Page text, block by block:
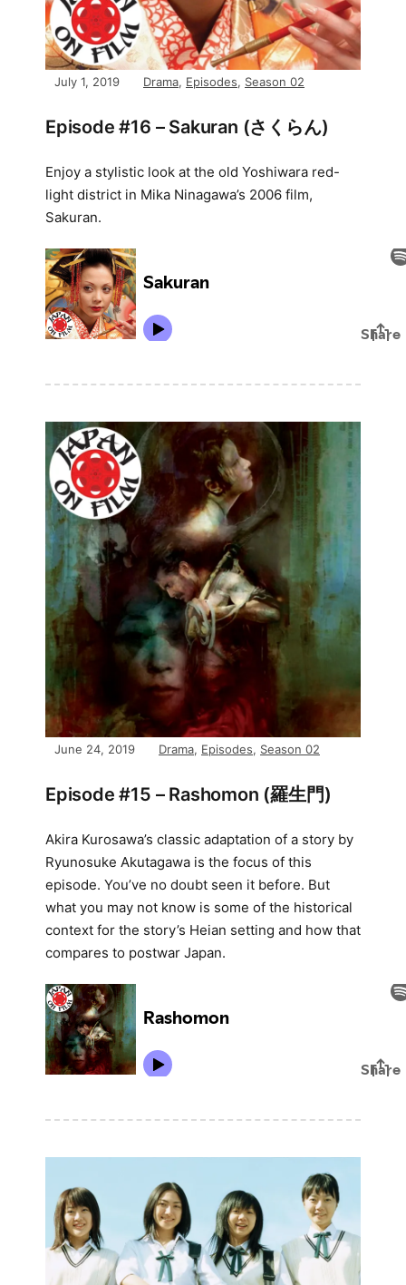
July 1, 2019 Drama, Episodes, Season 02
Episode #16 – Sakuran (さくらん)
Enjoy a stylistic look at the old Yoshiwara red-
light district in Mika Ninagawa’s 2006 film,
Sakuran.
June 24, 2019 Drama, Episodes, Season 02
Episode #15 – Rashomon (羅生門)
Akira Kurosawa’s classic adaptation of a story by
Ryunosuke Akutagawa is the focus of this
episode. You’ve no doubt seen it before. But
what you may not know is some of the historical
context for the story’s Heian setting and how that
compares to postwar Japan.